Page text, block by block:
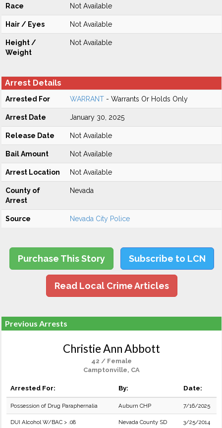
Race Not Available
Hair / Eyes Not Available
Height /
Weight
Not Available
Arrest Details
Arrested For WARRANT - Warrants Or Holds Only
Arrest Date January 30, 2025
Release Date Not Available
Bail Amount Not Available
Arrest Location Not Available
County of
Arrest
Nevada
Source Nevada City Police
Purchase This Story Subscribe to LCN
Read Local Crime Articles
Previous Arrests
Christie Ann Abbott
42 / Female
Camptonville, CA
Arrested For: By: Date:
Possession of Drug Paraphernalia Auburn CHP 7/16/2025
DUI Alcohol W/BAC > .08 Nevada County SD 3/25/2014